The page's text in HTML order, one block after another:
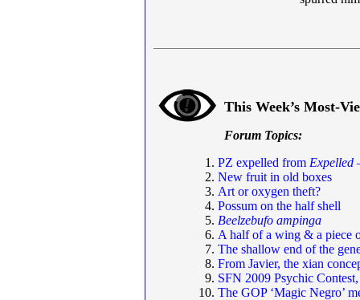
This Week’s Most-
Forum Topics:
PZ expelled from Expelled
New fruit in old boxes
Art or oxygen theft?
Possum on the half shell
Beelzebufo ampinga
A half of a wing & a piece
The shallow end of the
From Javier, the xian
SFN 2009 Psychic
The GOP ‘Magic Negro’